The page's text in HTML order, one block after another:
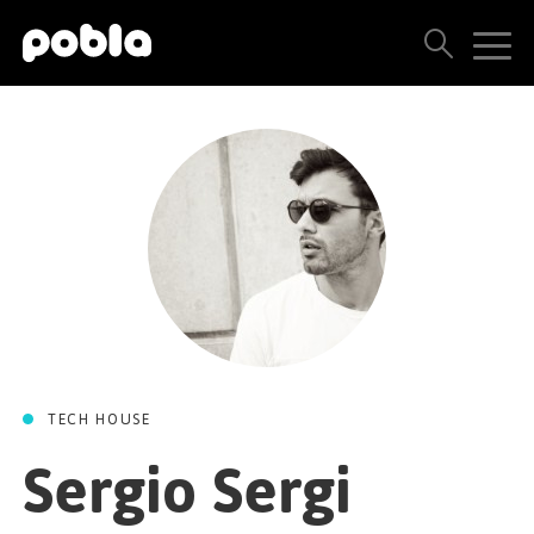
ARTISTS, LABELS & RELEASES
THE POBLA FAMILY
CONTACT US
SEE ALL RESULTS
TECH HOUSE
Sergio Sergi